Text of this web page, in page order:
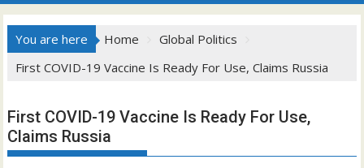
You are here Home
Global Politics
First COVID-19 Vaccine Is Ready For Use, Claims Russia
First COVID-19 Vaccine Is Ready For Use,
Claims Russia